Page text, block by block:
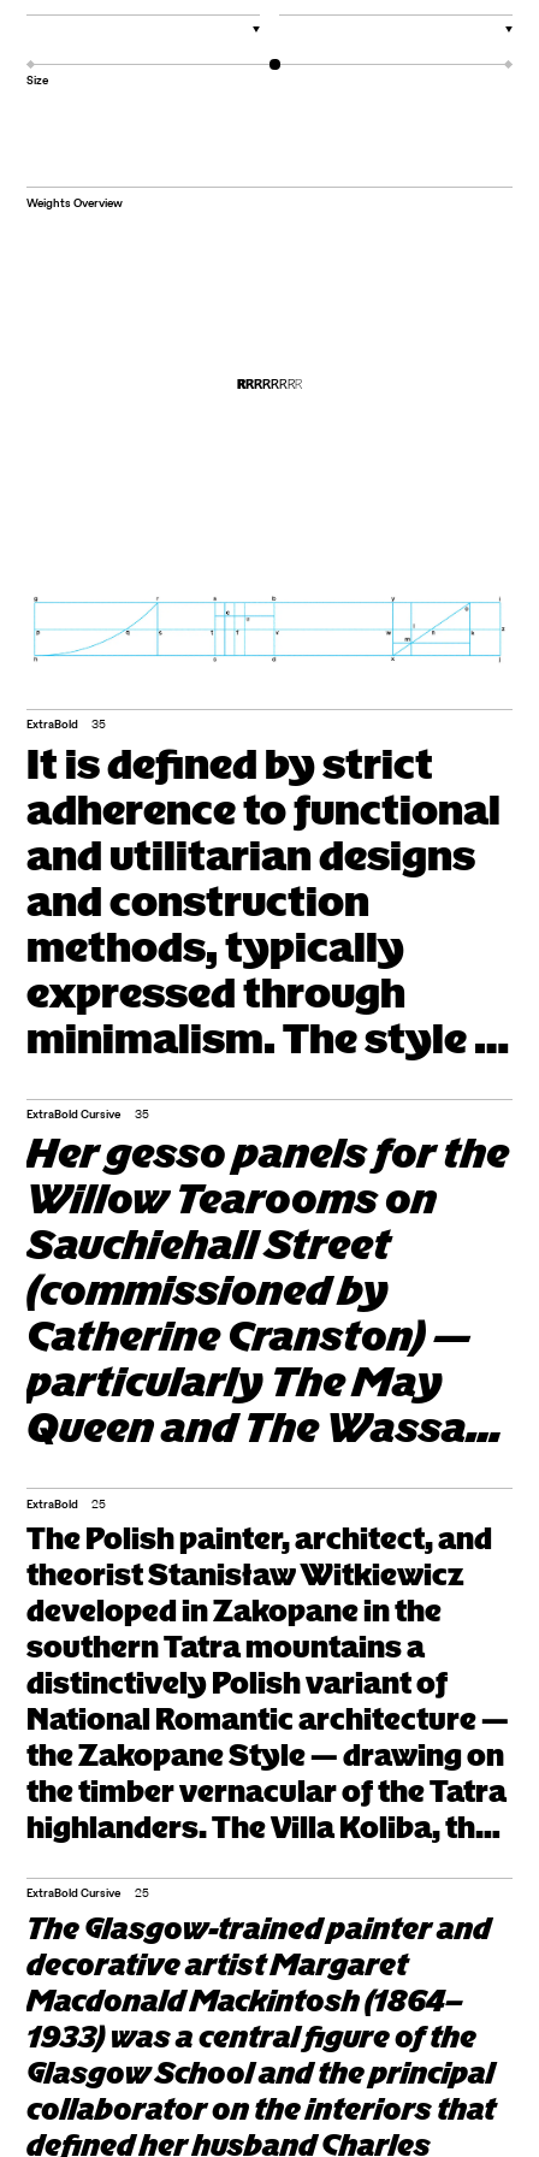
▼ ▼
Size
Weights Overview
RRRRRRRR
ExtraBold 35
It is defined by strict
adherence to functional
and utilitarian designs
and construction
methods, typically
expressed through
minimalism. The style is
modular and rectilinear
forms, flat surfaces
devoid of
ornamentation and
decoration, open and
airy interiors that blend
with the exterior, and
the use of glass, steel,
and concrete.
ExtraBold Cursive 35
Her gesso panels for the
Willow Tearooms on
Sauchiehall Street
(commissioned by
Catherine Cranston) —
particularly The May
Queen and The Wassail
(1900). The Villa Koliba,
the Villa Pod Jedlami,
and the Chapel of the
Sacred Heart at
Jaszczurówka anchor a
regional movement that
paralleled the broader
Central European
search for national
architectural idioms
within Continental Art
Nouveau.
ExtraBold 25
The Polish painter, architect, and
theorist Stanisław Witkiewicz
developed in Zakopane in the
southern Tatra mountains a
distinctively Polish variant of
National Romantic architecture —
the Zakopane Style — drawing on
the timber vernacular of the Tatra
highlanders. The Villa Koliba, the
of the Sacred Heart at
Jaszczurówka anchor a regional
movement that paralleled the
broader Central European search
for national architectural idioms
within Continental Art Nouveau.
ExtraBold Cursive 25
The Glasgow-trained painter and
decorative artist Margaret
Macdonald Mackintosh (1864–
1933) was a central figure of the
Glasgow School and the principal
collaborator on the interiors that
defined her husband Charles